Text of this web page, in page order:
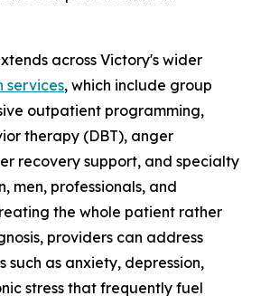
across Victory's wider
services, which include group
outpatient programming,
therapy (DBT), anger
recovery support, and specialty
men, professionals, and
the whole patient rather
providers can address
such as anxiety, depression,
stress that frequently fuel